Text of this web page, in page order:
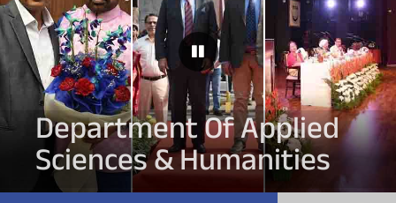
Pause Carousel
Department Of Applied
Sciences & Humanities